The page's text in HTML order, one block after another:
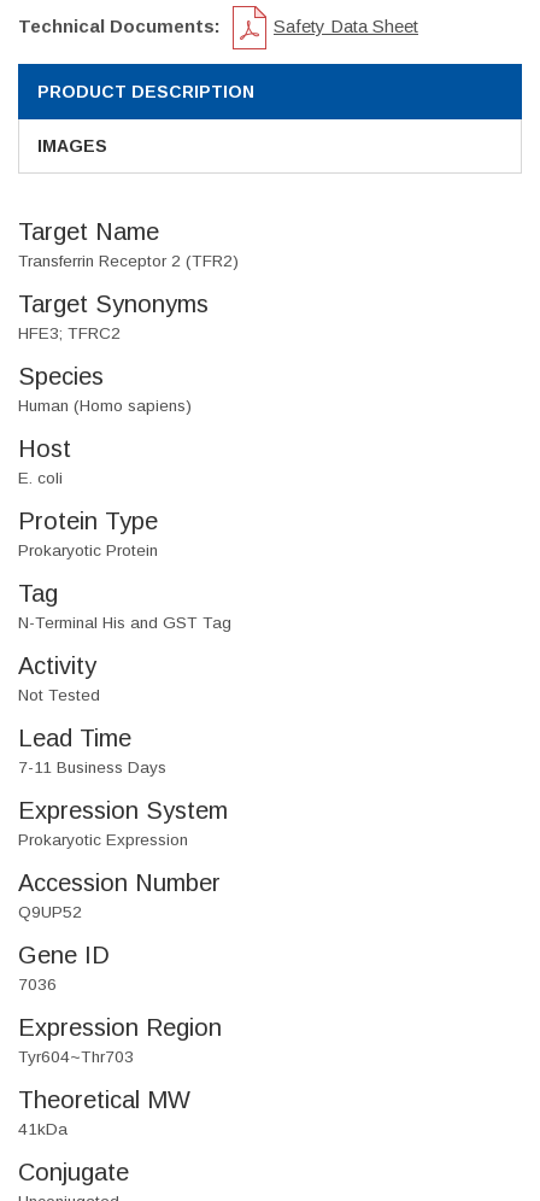
Technical Documents: Safety Data Sheet
PRODUCT DESCRIPTION
IMAGES
Target Name
Transferrin Receptor 2 (TFR2)
Target Synonyms
HFE3; TFRC2
Species
Human (Homo sapiens)
Host
E. coli
Protein Type
Prokaryotic Protein
Tag
N-Terminal His and GST Tag
Activity
Not Tested
Lead Time
7-11 Business Days
Expression System
Prokaryotic Expression
Accession Number
Q9UP52
Gene ID
7036
Expression Region
Tyr604~Thr703
Theoretical MW
41kDa
Conjugate